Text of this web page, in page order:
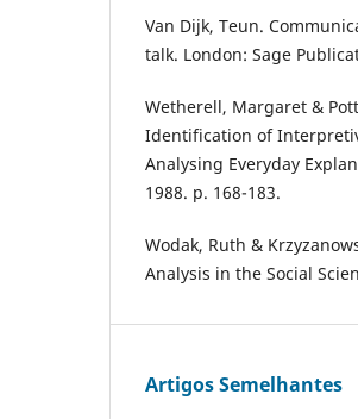
Van Dijk, Teun.
talk. London: Sage
Wetherell, Margaret &
Identification of
Analysing Everyday
1988. p. 168-183.
Wodak, Ruth &
Analysis in the Social
Artigos Semelhantes